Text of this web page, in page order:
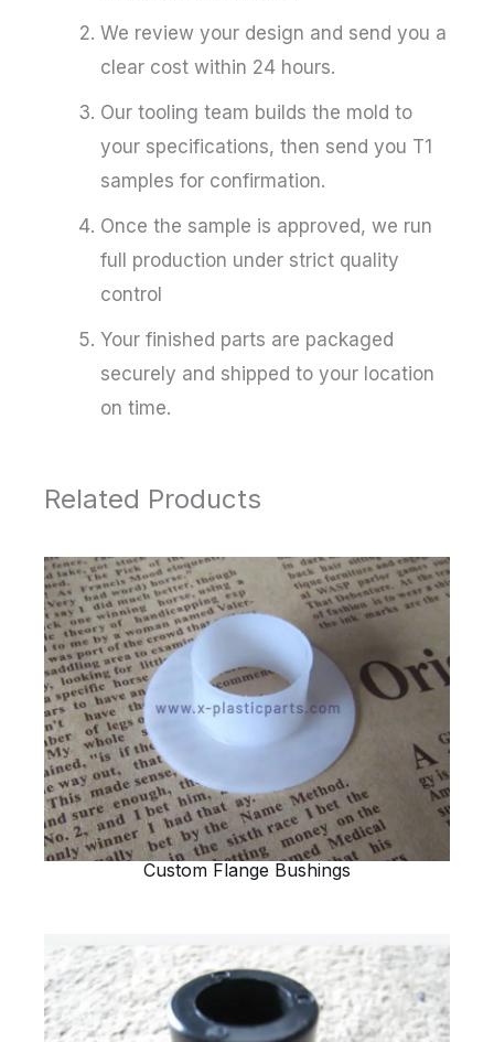
We review your design and send you a
clear cost within 24 hours.
Our tooling team builds the mold to
your specifications, then send you T1
samples for confirmation.
Once the sample is approved, we run
full production under strict quality
control
Your finished parts are packaged
securely and shipped to your location
on time.
Related Products
Custom Flange Bushings